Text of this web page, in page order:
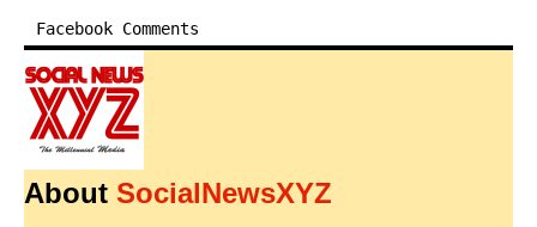
Facebook Comments
About SocialNewsXYZ